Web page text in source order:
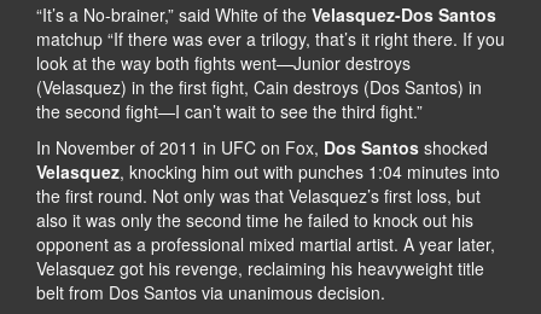
“It’s a No-brainer,” said White of the Velasquez-Dos Santos
matchup “If there was ever a trilogy, that’s it right there. If you
look at the way both fights went—Junior destroys
(Velasquez) in the first fight, Cain destroys (Dos Santos) in
the second fight—I can’t wait to see the third fight.”
In November of 2011 in UFC on Fox, Dos Santos shocked
Velasquez, knocking him out with punches 1:04 minutes into
the first round. Not only was that Velasquez’s first loss, but
also it was only the second time he failed to knock out his
opponent as a professional mixed martial artist. A year later,
Velasquez got his revenge, reclaiming his heavyweight title
belt from Dos Santos via unanimous decision.